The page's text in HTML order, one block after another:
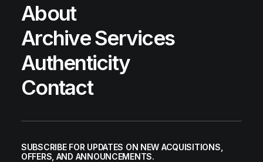
About
Archive Services
Authenticity
Contact
SUBSCRIBE FOR UPDATES ON NEW ACQUISITIONS,
OFFERS, AND ANNOUNCEMENTS.